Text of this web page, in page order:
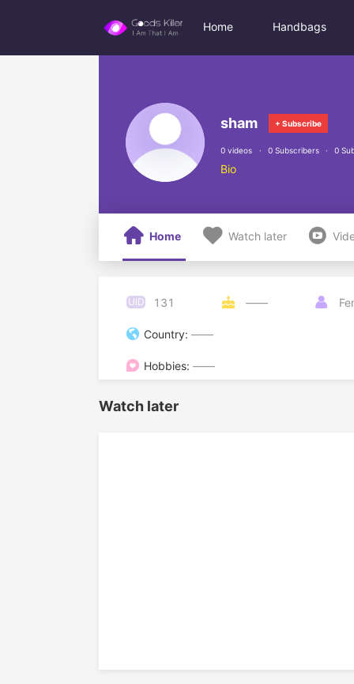
Home Handbags
sham + Subscribe
0 videos 0 Subscribers 0
Bio
 Home  Watch later 
UID 131  —— 
 Country: ——
 Hobbies: ——
Watch later